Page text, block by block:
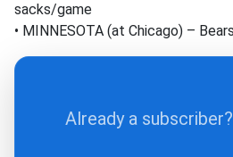
sacks/game
• MINNESOTA (at Chicago) –
Already a subscriber?